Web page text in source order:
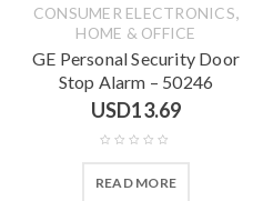
CONSUMER ELECTRONICS,
HOME & OFFICE
GE Personal Security Door
Stop Alarm – 50246
USD13.69
READ MORE